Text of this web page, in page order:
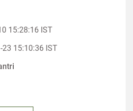
15:28:16 IST
23 15:10:36 IST